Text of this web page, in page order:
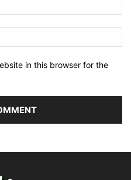
in this browser for the